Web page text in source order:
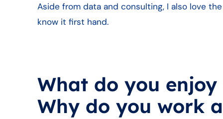
Aside from data and consulting, I also love
know it first hand.
What do you
Why do you work